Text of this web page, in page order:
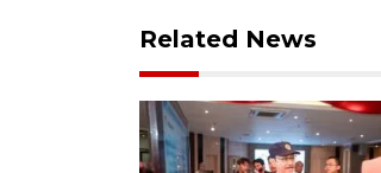
Related News